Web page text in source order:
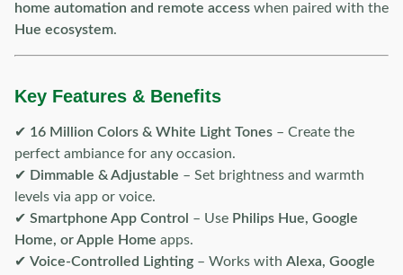
home automation and remote access when paired with the
Hue ecosystem.
Key Features & Benefits
✔ 16 Million Colors & White Light Tones – Create the
perfect ambiance for any occasion.
✔ Dimmable & Adjustable – Set brightness and warmth
levels via app or voice.
✔ Smartphone App Control – Use Philips Hue, Google
Home, or Apple Home apps.
✔ Voice-Controlled Lighting – Works with Alexa, Google